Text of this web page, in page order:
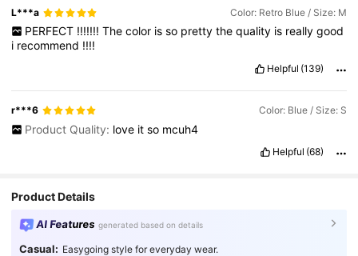
L***a Color: Retro Blue / Size: M
PERFECT !!!!!!! The color is so pretty the quality is really good
i recommend !!!!
Helpful (139)
r***6 Color: Blue / Size: S
Product Quality: love it so mcuh4
Helpful (68)
Product Details
AI Features generated based on details
Casual: Easygoing style for everyday wear.